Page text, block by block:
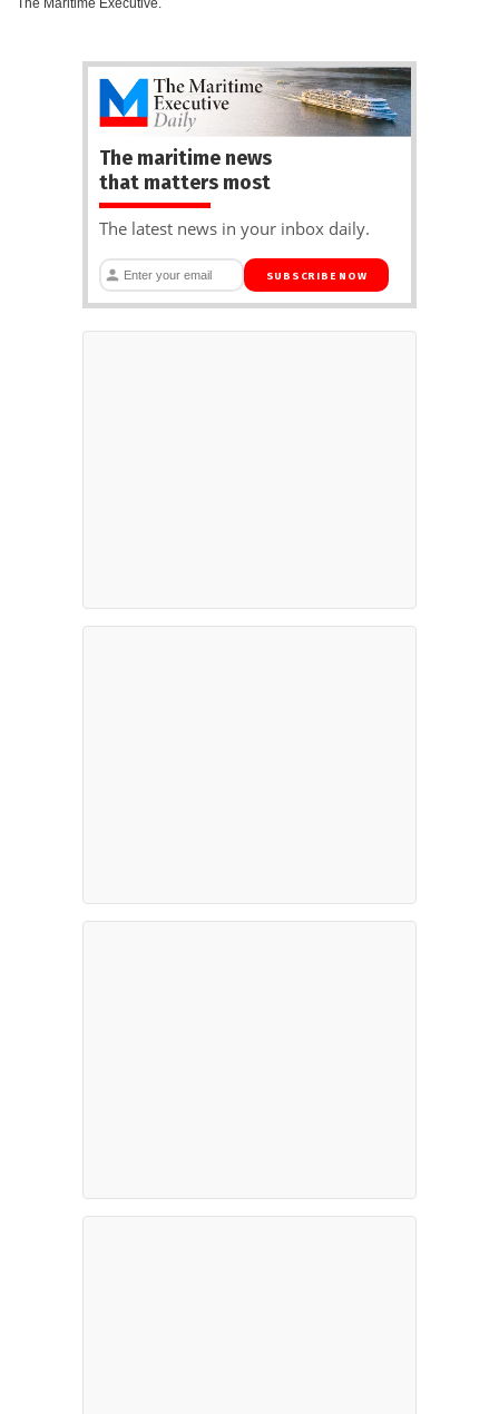
The Maritime Executive.
The maritime news
that matters most
The latest news in your inbox daily.
SUBSCRIBE NOW